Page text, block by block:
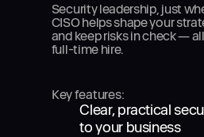
Security leadership, just
CISO helps shape your
and keep risks in check —
full-time hire.
Key features:
Clear, practical
to your business